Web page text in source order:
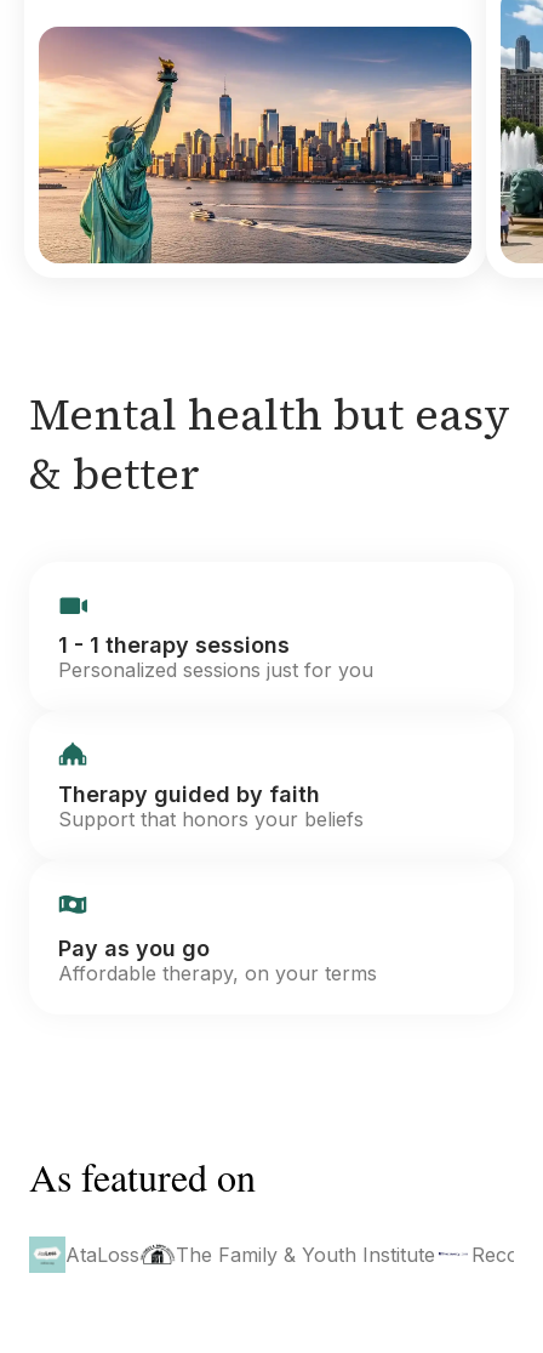
Mental health but easy
& better
1 - 1 therapy sessions
Personalized sessions just for you
Therapy guided by faith
Support that honors your beliefs
Pay as you go
Affordable therapy, on your terms
As featured on
AtaLoss The Family & Youth Institute